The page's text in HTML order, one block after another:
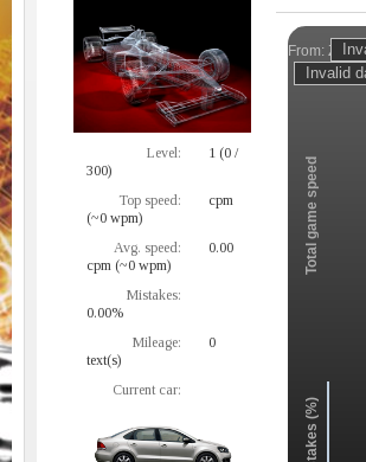
Level:
1 (0 /
300)
Top speed:
cpm
(~0 wpm)
Avg. speed:
0.00
cpm (~0 wpm)
Mistakes:
0.00%
Mileage:
0
text(s)
Current car:
From: Zoom
Total game speed
Mistakes (%)